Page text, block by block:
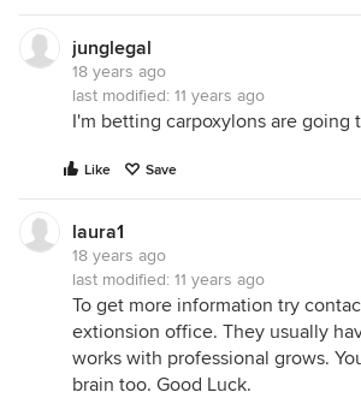
junglegal
18 years ago
last modified: 11 years ago
I'm betting carpoxylons are going
Like Save
laura1
18 years ago
last modified: 11 years ago
To get more information try
extionsion office. They usually
works with professional grows.
brain too. Good Luck.